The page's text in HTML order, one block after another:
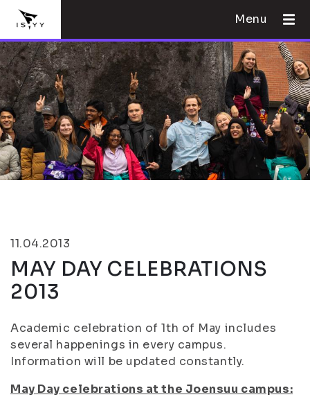
Menu
11.04.2013
MAY DAY CELEBRATIONS
2013
Academic celebration of 1th of May includes
several happenings in every campus.
Information will be updated constantly.
May Day celebrations at the Joensuu campus: